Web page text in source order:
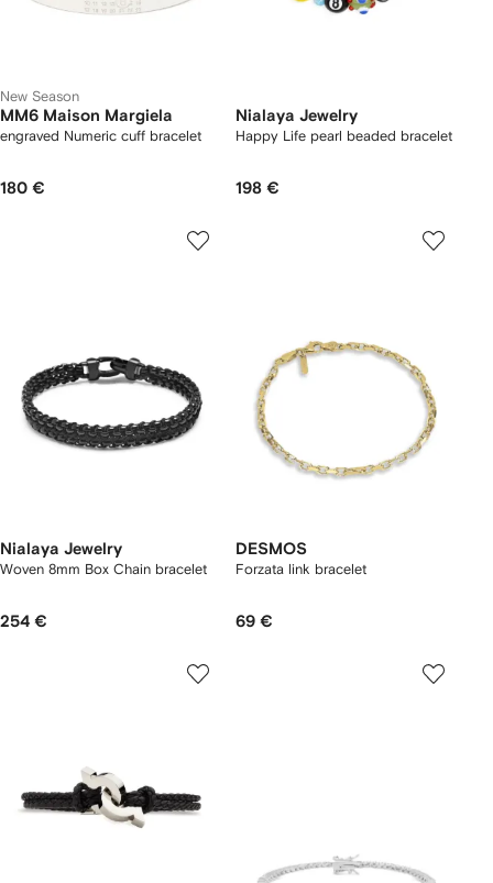
New Season
MM6 Maison Margiela
engraved Numeric cuff bracelet
180 €
Nialaya Jewelry
Happy Life pearl beaded bracelet
198 €
Nialaya Jewelry
Woven 8mm Box Chain bracelet
254 €
DESMOS
Forzata link bracelet
69 €